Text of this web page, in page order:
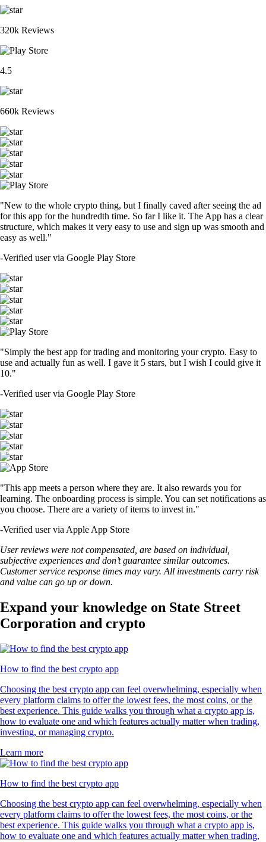
320k Reviews
4.5
660k Reviews
"New to the whole crypto thing, but I finally caved after seeing the ad
for this app for the hundredth time. So far I like it. The App has a clear
structure, which makes it very easy to use and sign up was smooth and
easy as well."
-Verified user via Google Play Store
"Simply the best app for trading and monitoring your crypto. Easy to
use and actually fun as well. I gave it 5 stars, but I wish I could give it
10."
-Verified user via Google Play Store
"This app meets a person where they are. It also rewards you for
learning. The onboarding process is simple. You can set notifications as
you choose. There are a variety of items to invest in."
-Verified user via Apple App Store
User reviews were not compensated, are based on individual,
subjective experiences and don’t guarantee similar outcomes.
Customer service response times may vary. All investments carry risk
and value can go up or down.
Expand your knowledge on State Street
Corporation and crypto
How to find the best crypto app
Choosing the best crypto app can feel overwhelming, especially when
every platform claims to offer the lowest fees, the most coins, or the
best experience. This guide walks you through what a crypto app is,
how to evaluate one and which features actually matter when trading,
investing, or managing crypto.
Learn more
How to find the best crypto app
Choosing the best crypto app can feel overwhelming, especially when
every platform claims to offer the lowest fees, the most coins, or the
best experience. This guide walks you through what a crypto app is,
how to evaluate one and which features actually matter when trading,